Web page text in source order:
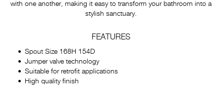
with one another, making it easy to transform your bathroom into a
stylish sanctuary.
FEATURES
Spout Size 168H 154D
Jumper valve technology
Suitable for retrofit applications
High quality finish